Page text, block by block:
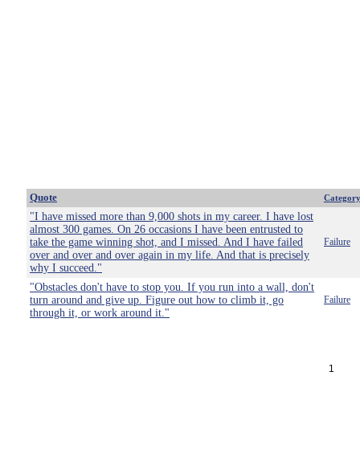
Quote Category
"I have missed more than 9,000 shots in my career. I have lost
almost 300 games. On 26 occasions I have been entrusted to
take the game winning shot, and I missed. And I have failed
over and over and over again in my life. And that is precisely
why I succeed."
Failure
"Obstacles don't have to stop you. If you run into a wall, don't
turn around and give up. Figure out how to climb it, go
through it, or work around it."
Failure
1